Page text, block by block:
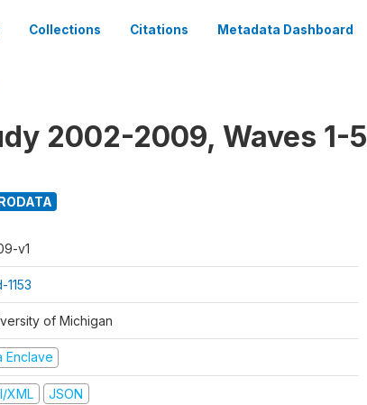
Collections Citations Metadata Dashboard
2002-2009, Waves 1-5
v1
of Michigan
Enclave
XML JSON